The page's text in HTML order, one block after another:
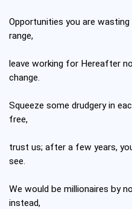
Opportunities you are wasting
range,
leave working for Hereafter
change.
Squeeze some drudgery in
free,
trust us; after a few years,
see.
We would be millionaires by
instead,